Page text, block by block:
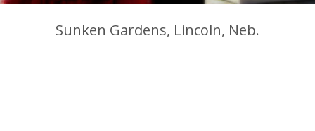
Sunken Gardens, Lincoln, Neb.